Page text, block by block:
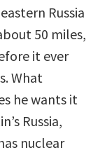
Russia
50 miles,
it ever
What
he wants it
Russia,
nuclear